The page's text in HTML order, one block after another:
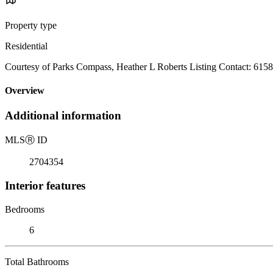
Property type
Residential
Courtesy of Parks Compass, Heather L Roberts Listing Contact:
Overview
Additional information
MLSⓇ ID
2704354
Interior features
Bedrooms
6
Total Bathrooms